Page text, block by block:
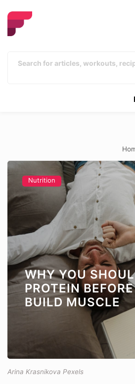
Nutrition
WHY YOU
PROTEIN
BUILD MUSCLE
Arina Krasnikova Pexels